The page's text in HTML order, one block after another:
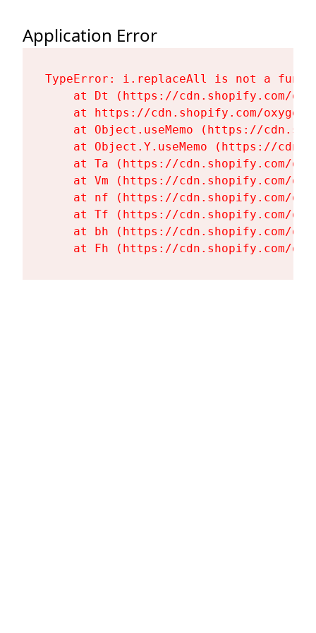
Application Error
TypeError: i.replaceAll is not a
at Dt (https://cdn.shopify.com/
at https://cdn.shopify.com/
at Object.useMemo (https://
at Object.Y.useMemo (https://
at Ta (https://cdn.shopify.com/
at Vm (https://cdn.shopify.com/
at nf (https://cdn.shopify.com/
at Tf (https://cdn.shopify.com/
at bh (https://cdn.shopify.com/
at Fh (https://cdn.shopify.com/